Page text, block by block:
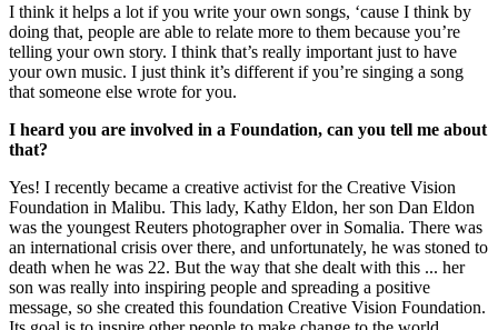
I think it helps a lot if you write your own songs, ‘cause I think by
doing that, people are able to relate more to them because you’re
telling your own story. I think that’s really important just to have
your own music. I just think it’s different if you’re singing a song
that someone else wrote for you.
I heard you are involved in a Foundation, can you tell me about
that?
Yes! I recently became a creative activist for the Creative Vision
Foundation in Malibu. This lady, Kathy Eldon, her son Dan Eldon
was the youngest Reuters photographer over in Somalia. There was
an international crisis over there, and unfortunately, he was stoned to
death when he was 22. But the way that she dealt with this ... her
son was really into inspiring people and spreading a positive
message, so she created this foundation Creative Vision Foundation.